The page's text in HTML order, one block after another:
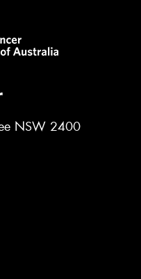
NSW 2400